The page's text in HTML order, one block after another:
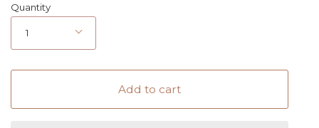
Quantity
1
Add to cart